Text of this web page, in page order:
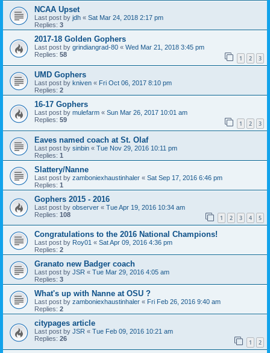
NCAA Upset
Last post by jdh « Sat Mar 24, 2018 2:17 pm
Replies: 3
2017-18 Golden Gophers
Last post by grindiangrad-80 « Wed Mar 21, 2018 3:45 pm
Replies: 58 1 2 3
UMD Gophers
Last post by kniven « Fri Oct 06, 2017 8:10 pm
Replies: 2
16-17 Gophers
Last post by mulefarm « Sun Mar 26, 2017 10:01 am
Replies: 59 1 2 3
Eaves named coach at St. Olaf
Last post by sinbin « Tue Nov 29, 2016 10:11 pm
Replies: 1
Slattery/Nanne
Last post by zamboniexhaustinhaler « Sat Sep 17, 2016 6:46 pm
Replies: 1
Gophers 2015 - 2016
Last post by observer « Tue Apr 19, 2016 10:34 am
Replies: 108 1 2 3 4 5
Congratulations to the 2016 National Champions!
Last post by Roy01 « Sat Apr 09, 2016 4:36 pm
Replies: 2
Granato new Badger coach
Last post by JSR « Tue Mar 29, 2016 4:05 am
Replies: 3
What's up with Nanne at OSU ?
Last post by zamboniexhaustinhaler « Fri Feb 26, 2016 9:40 am
Replies: 2
citypages article
Last post by JSR « Tue Feb 09, 2016 10:21 am
Replies: 26 1 2